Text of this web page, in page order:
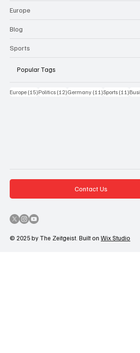
Europe
Blog
Sports
Popular Tags
Europe (15)15 Beiträge
Politics (12)12 Beiträge
Germany (11)11 Beiträge
Sports (11)11
© 2025 by The Zeitgeist. Built on Wix Studio
Contact Us